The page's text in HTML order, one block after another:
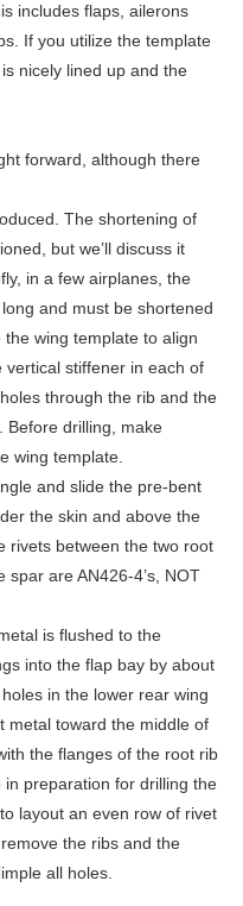
includes flaps, ailerons
If you utilize the template
nicely lined up and the
forward, although there
The shortening of
but we’ll discuss it
in a few airplanes, the
and must be shortened
wing template to align
stiffener in each of
through the rib and the
Before drilling, make
wing template.
and slide the pre-bent
the skin and above the
rivets between the two root
are AN426-4’s, NOT
is flushed to the
into the flap bay by about
in the lower rear wing
metal toward the middle of
the flanges of the root rib
preparation for drilling the
layout an even row of rivet
the ribs and the
all holes.